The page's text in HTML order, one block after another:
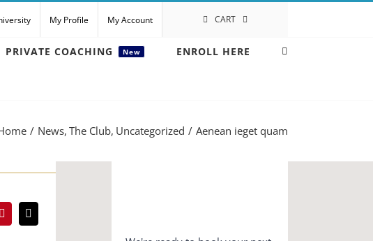
My Profile My Account CART
PRIVATE COACHING New ENROLL HERE
News The Club Uncategorized Aenean ieget quam